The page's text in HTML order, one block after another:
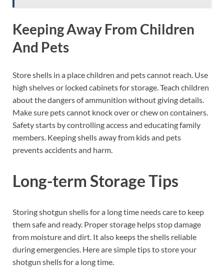
Keeping Away From Children
And Pets
Store shells in a place children and pets cannot reach. Use
high shelves or locked cabinets for storage. Teach children
about the dangers of ammunition without giving details.
Make sure pets cannot knock over or chew on containers.
Safety starts by controlling access and educating family
members. Keeping shells away from kids and pets
prevents accidents and harm.
Long-term Storage Tips
Storing shotgun shells for a long time needs care to keep
them safe and ready. Proper storage helps stop damage
from moisture and dirt. It also keeps the shells reliable
during emergencies. Here are simple tips to store your
shotgun shells for a long time.